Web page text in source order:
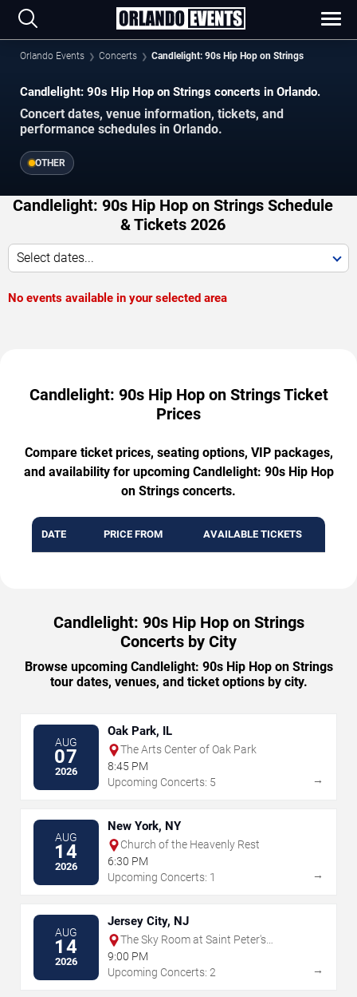
Orlando Events Concerts Candlelight: 90s Hip Hop on Strings
Candlelight: 90s Hip Hop on Strings concerts in Orlando.
Concert dates, venue information, tickets, and
performance schedules in Orlando.
OTHER
Candlelight: 90s Hip Hop on Strings Schedule
& Tickets 2026
Select dates...
No events available in your selected area
Candlelight: 90s Hip Hop on Strings Ticket
Prices
Compare ticket prices, seating options, VIP packages,
and availability for upcoming Candlelight: 90s Hip Hop
on Strings concerts.
DATE PRICE FROM AVAILABLE TICKETS
Candlelight: 90s Hip Hop on Strings
Concerts by City
Browse upcoming Candlelight: 90s Hip Hop on Strings
tour dates, venues, and ticket options by city.
AUG
07
2026
Oak Park, IL
The Arts Center of Oak Park
8:45 PM
Upcoming Concerts: 5
→
AUG
14
2026
New York, NY
Church of the Heavenly Rest
6:30 PM
Upcoming Concerts: 1
→
AUG
14
2026
Jersey City, NJ
The Sky Room at Saint Peter's
University
9:00 PM
Upcoming Concerts: 2
→